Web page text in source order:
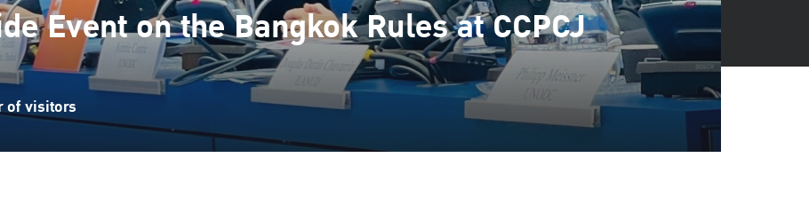
Event on the Bangkok Rules at CCPCJ
of visitors